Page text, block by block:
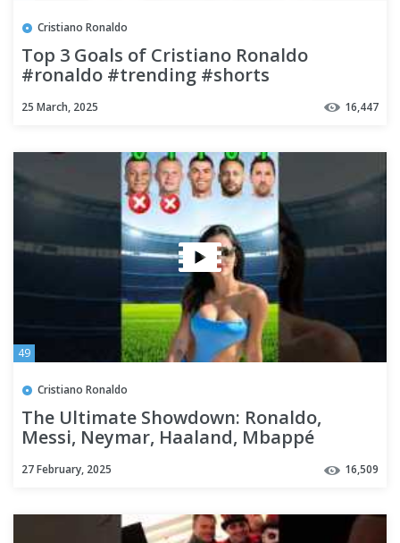
Cristiano Ronaldo
Top 3 Goals of Cristiano Ronaldo
#ronaldo #trending #shorts
25 March, 2025 16,447
49
Cristiano Ronaldo
The Ultimate Showdown: Ronaldo,
Messi, Neymar, Haaland, Mbappé
27 February, 2025 16,509